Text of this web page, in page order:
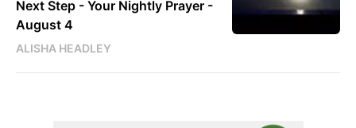
Next Step - Your Nightly Prayer -
August 4
ALISHA HEADLEY